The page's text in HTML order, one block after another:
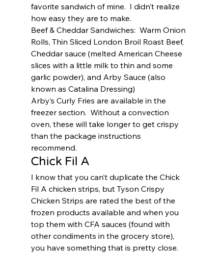
favorite sandwich of mine.  I didn’t realize
how easy they are to make.
Beef & Cheddar Sandwiches:  Warm Onion
Rolls, Thin Sliced London Broil Roast Beef,
Cheddar sauce (melted American Cheese
slices with a little milk to thin and some
garlic powder), and Arby Sauce (also
known as Catalina Dressing)
Arby’s Curly Fries are available in the
freezer section.  Without a convection
oven, these will take longer to get crispy
than the package instructions
recommend.
Chick Fil A
I know that you can’t duplicate the Chick
Fil A chicken strips, but Tyson Crispy
Chicken Strips are rated the best of the
frozen products available and when you
top them with CFA sauces (found with
other condiments in the grocery store),
you have something that is pretty close.